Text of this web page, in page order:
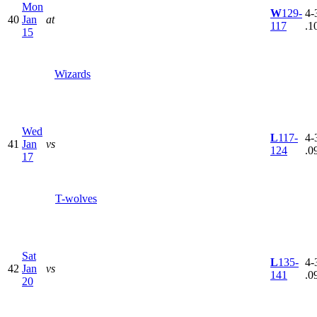
40
Mon
Jan
15
at
Wizards
W129-
117
4-
41
Wed
Jan
17
vs
T-wolves
L117-
124
4-
42
Sat
Jan
20
vs
L135-
141
4-